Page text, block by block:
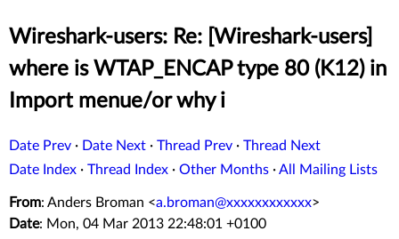
Wireshark-users: Re: [Wireshark-users]
where is WTAP_ENCAP type 80 (K12) in
Import menue/or why i
Date Prev · Date Next · Thread Prev · Thread Next
Date Index · Thread Index · Other Months ·All Mailing Lists
From: Anders Broman <a.broman@xxxxxxxxxxxx>
Date: Mon, 04 Mar 2013 22:48:01 +0100